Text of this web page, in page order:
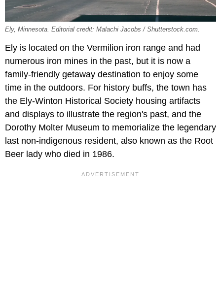
Ely, Minnesota. Editorial credit: Malachi Jacobs / Shutterstock.com.
Ely is located on the Vermilion iron range and had
numerous iron mines in the past, but it is now a
family-friendly getaway destination to enjoy some
time in the outdoors. For history buffs, the town has
the ​​Ely-Winton Historical Society housing artifacts
and displays to illustrate the region's past, and the
Dorothy Molter Museum to memorialize the legendary
last non-indigenous resident, also known as the Root
Beer lady who died in 1986.